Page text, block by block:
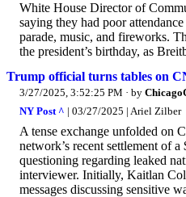
White House Director of
saying they had poor
parade, music, and fireworks.
the president’s birthday, as
Trump official turns tables on
3/27/2025, 3:52:25 PM · by
NY Post ^ | 03/27/2025 | Ariel Zilber
A tense exchange unfolded on
network’s recent settlement of
questioning regarding leaked
interviewer. Initially, Kaitlan
messages discussing sensitive